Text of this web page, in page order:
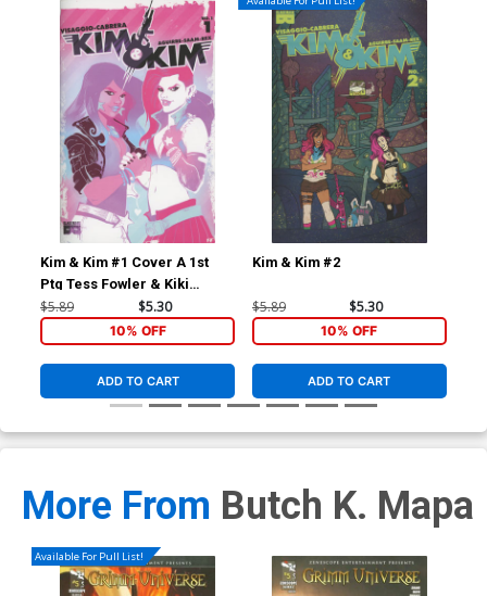
Kim & Kim #1 Cover A 1st
Ptg Tess Fowler & Kiki
Jenkins
$5.89 $5.30
10% OFF
ADD TO CART
Kim & Kim #2
$5.89 $5.30
10% OFF
ADD TO CART
More From Butch K. Mapa
Available For Pull List!